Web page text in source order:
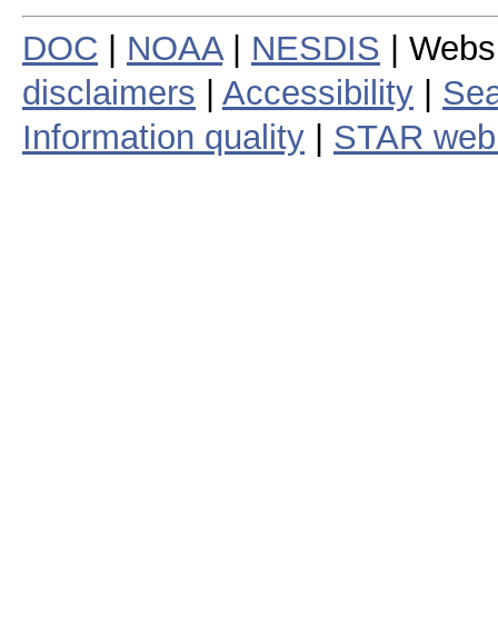
DOC NOAA| NESDIS |
disclaimers
Accessibility
Information quality
STAR